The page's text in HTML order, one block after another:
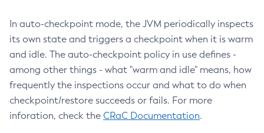
In auto-checkpoint mode, the JVM periodically inspects
its own state and triggers a checkpoint when it is warm
and idle. The auto-checkpoint policy in use defines -
among other things - what "warm and idle" means, how
frequently the inspections occur and what to do when
checkpoint/restore succeeds or fails. For more
inforation, check the CRaC Documentation.